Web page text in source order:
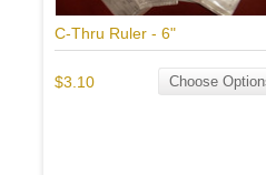
C-Thru Ruler - 6"
$3.10 Choose